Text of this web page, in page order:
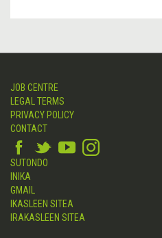
JOB CENTRE
LEGAL TERMS
PRIVACY POLICY
CONTACT
SUTONDO
INIKA
GMAIL
IKASLEEN SITEA
IRAKASLEEN SITEA